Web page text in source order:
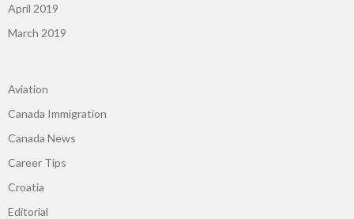
April 2019
March 2019
Aviation
Canada Immigration
Canada News
Career Tips
Croatia
Editorial